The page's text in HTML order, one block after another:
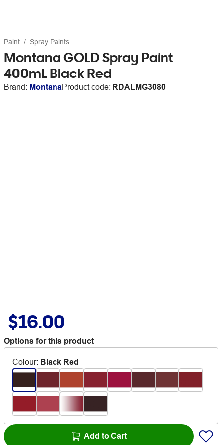
Paint Spray Paints
Montana GOLD Spray Paint
400mL Black Red
Brand: MontanaProduct code: RDALMG3080
$16.00
Options for this product
Colour: Black Red
Add to Cart